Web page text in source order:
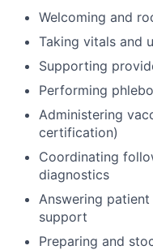
Welcoming and
Taking vitals and
Supporting
Performing
Administering
certification)
Coordinating
diagnostics
Answering
support
Preparing and